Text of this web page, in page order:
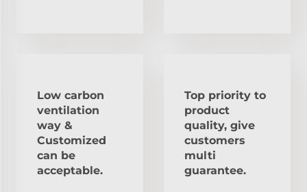
Low carbon
ventilation
way &
Customized
can be
acceptable.
Top priority to
product
quality, give
customers
multi
guarantee.